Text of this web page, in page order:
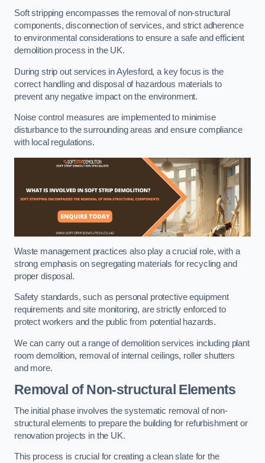
Soft stripping encompasses the removal of non-structural
components, disconnection of services, and strict adherence
to environmental considerations to ensure a safe and efficient
demolition process in the UK.
During strip out services in Aylesford, a key focus is the
correct handling and disposal of hazardous materials to
prevent any negative impact on the environment.
Noise control measures are implemented to minimise
disturbance to the surrounding areas and ensure compliance
with local regulations.
Waste management practices also play a crucial role, with a
strong emphasis on segregating materials for recycling and
proper disposal.
Safety standards, such as personal protective equipment
requirements and site monitoring, are strictly enforced to
protect workers and the public from potential hazards.
We can carry out a range of demolition services including plant
room demolition, removal of internal ceilings, roller shutters
and more.
Removal of Non-structural Elements
The initial phase involves the systematic removal of non-
structural elements to prepare the building for refurbishment or
renovation projects in the UK.
This process is crucial for creating a clean slate for the